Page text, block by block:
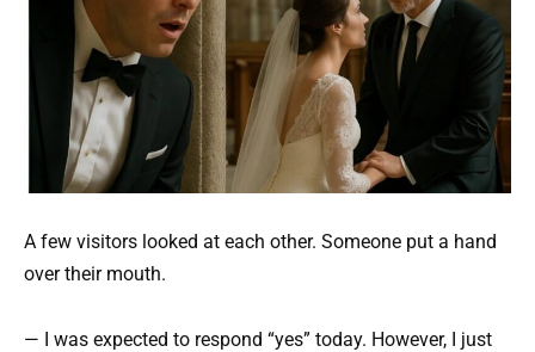
A few visitors looked at each other. Someone put a hand
over their mouth.
— I was expected to respond “yes” today. However, I just